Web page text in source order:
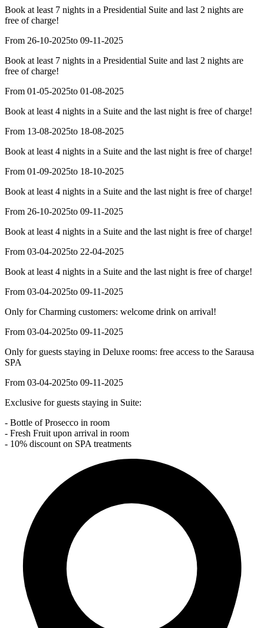
Book at least 7 nights in a Presidential Suite and last 2 nights are
free of charge!
From 26-10-2025to 09-11-2025
Book at least 7 nights in a Presidential Suite and last 2 nights are
free of charge!
From 01-05-2025to 01-08-2025
Book at least 4 nights in a Suite and the last night is free of charge!
From 13-08-2025to 18-08-2025
Book at least 4 nights in a Suite and the last night is free of charge!
From 01-09-2025to 18-10-2025
Book at least 4 nights in a Suite and the last night is free of charge!
From 26-10-2025to 09-11-2025
Book at least 4 nights in a Suite and the last night is free of charge!
From 03-04-2025to 22-04-2025
Book at least 4 nights in a Suite and the last night is free of charge!
From 03-04-2025to 09-11-2025
Only for Charming customers: welcome drink on arrival!
From 03-04-2025to 09-11-2025
Only for guests staying in Deluxe rooms: free access to the Sarausa
SPA
From 03-04-2025to 09-11-2025
Exclusive for guests staying in Suite:
- Bottle of Prosecco in room
- Fresh Fruit upon arrival in room
- 10% discount on SPA treatments